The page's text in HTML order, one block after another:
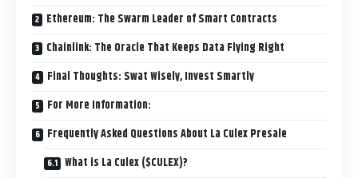
Ethereum: The Swarm Leader of Smart Contracts
Chainlink: The Oracle That Keeps Data Flying Right
Final Thoughts: Swat Wisely, Invest Smartly
For More Information:
Frequently Asked Questions About La Culex Presale
What is La Culex ($CULEX)?